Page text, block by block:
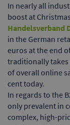
In nearly all
boost at
Handelsverband
in the German
euros at the end
traditionally
of overall online
cent today.
In regards to the
only prevalent in
complex, high-